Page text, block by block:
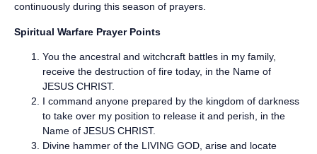
continuously during this season of prayers.
Spiritual Warfare Prayer Points
You the ancestral and witchcraft battles in my family,
receive the destruction of fire today, in the Name of
JESUS CHRIST.
I command anyone prepared by the kingdom of darkness
to take over my position to release it and perish, in the
Name of JESUS CHRIST.
Divine hammer of the LIVING GOD, arise and locate